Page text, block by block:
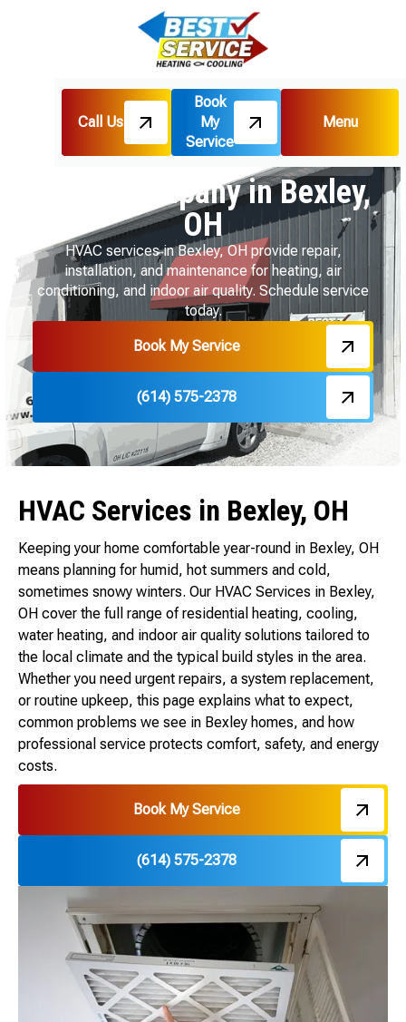
Call Us
Book
My
Service
Menu
Service Areas
HVAC Company in Bexley, OH
HVAC Company in Bexley,
OH
HVAC services in Bexley, OH provide repair,
installation, and maintenance for heating, air
conditioning, and indoor air quality. Schedule service
today.
Book My Service
(614) 575-2378
HVAC Services in Bexley, OH
Keeping your home comfortable year-round in Bexley, OH
means planning for humid, hot summers and cold,
sometimes snowy winters. Our HVAC Services in Bexley,
OH cover the full range of residential heating, cooling,
water heating, and indoor air quality solutions tailored to
the local climate and the typical build styles in the area.
Whether you need urgent repairs, a system replacement,
or routine upkeep, this page explains what to expect,
common problems we see in Bexley homes, and how
professional service protects comfort, safety, and energy
costs.
Book My Service
(614) 575-2378